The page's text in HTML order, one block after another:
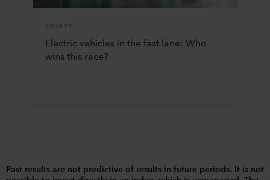
EQUITY
Electric vehicles in the fast lane: Who
wins this race?
Past results are not predictive of results in future periods. It is not